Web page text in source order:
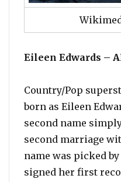
Eileen Edwards –
Country/Pop
born as Eileen
second name
second marriage
name was picked
signed her first